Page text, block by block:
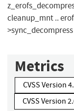
cleanup_mnt ..
Metrics
CVSS Version
CVSS Version